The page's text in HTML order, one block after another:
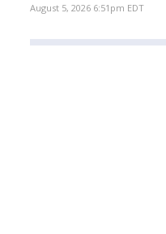
August 5, 2026 6:51pm EDT